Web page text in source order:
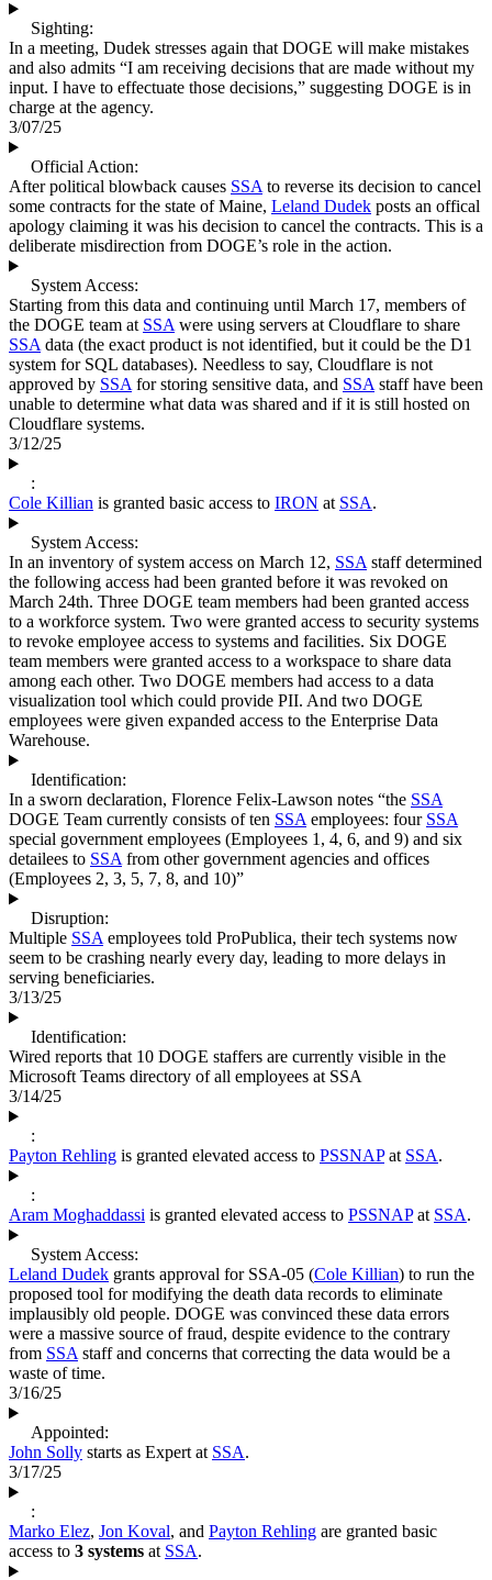
Sighting:
In a meeting, Dudek stresses again that DOGE will make mistakes
and also admits “I am receiving decisions that are made without my
input. I have to effectuate those decisions,” suggesting DOGE is in
charge at the agency.
3/07/25
Official Action:
After political blowback causes SSAto reverse its decision to cancel
some contracts for the state of Maine, Leland Dudek posts an offical
apology claiming it was his decision to cancel the contracts. This is a
deliberate misdirection from DOGE’s role in the action.
System Access:
Starting from this data and continuing until March 17, members of
the DOGE team at SSAwere using servers at Cloudflare to share
SSAdata (the exact product is not identified, but it could be the D1
system for SQL databases). Needless to say, Cloudflare is not
approved by SSAfor storing sensitive data, and SSAstaff have been
unable to determine what data was shared and if it is still hosted on
Cloudflare systems.
3/12/25
:
Cole Killian is granted basic access to IRON at SSA.
System Access:
In an inventory of system access on March 12, SSAstaff determined
the following access had been granted before it was revoked on
March 24th. Three DOGE team members had been granted access
to a workforce system. Two were granted access to security systems
to revoke employee access to systems and facilities. Six DOGE
team members were granted access to a workspace to share data
among each other. Two DOGE members had access to a data
visualization tool which could provide PII. And two DOGE
employees were given expanded access to the Enterprise Data
Warehouse.
Identification:
In a sworn declaration, Florence Felix-Lawson notes “the SSA
DOGE Team currently consists of ten SSAemployees: four SSA
special government employees (Employees 1, 4, 6, and 9) and six
detailees to SSAfrom other government agencies and offices
(Employees 2, 3, 5, 7, 8, and 10)”
Disruption:
Multiple SSAemployees told ProPublica, their tech systems now
seem to be crashing nearly every day, leading to more delays in
serving beneficiaries.
3/13/25
Identification:
Wired reports that 10 DOGE staffers are currently visible in the
Microsoft Teams directory of all employees at SSA
3/14/25
:
Payton Rehling is granted elevated access to PSSNAPat SSA.
:
Aram Moghaddassi is granted elevated access to PSSNAPat SSA.
System Access:
Leland Dudek grants approval for SSA-05 (Cole Killian) to run the
proposed tool for modifying the death data records to eliminate
implausibly old people. DOGE was convinced these data errors
were a massive source of fraud, despite evidence to the contrary
from SSAstaff and concerns that correcting the data would be a
waste of time.
3/16/25
Appointed:
John Solly starts as Expert at SSA.
3/17/25
:
Marko Elez, Jon Koval, and Payton Rehling are granted basic
access to 3 systems at SSA.